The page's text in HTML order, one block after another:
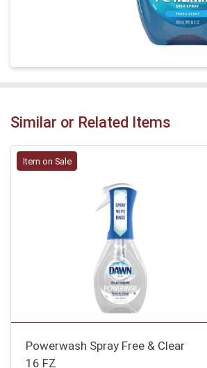
Similar or Related Items
Item on Sale
Powerwash Spray Free & Clear
16 FZ